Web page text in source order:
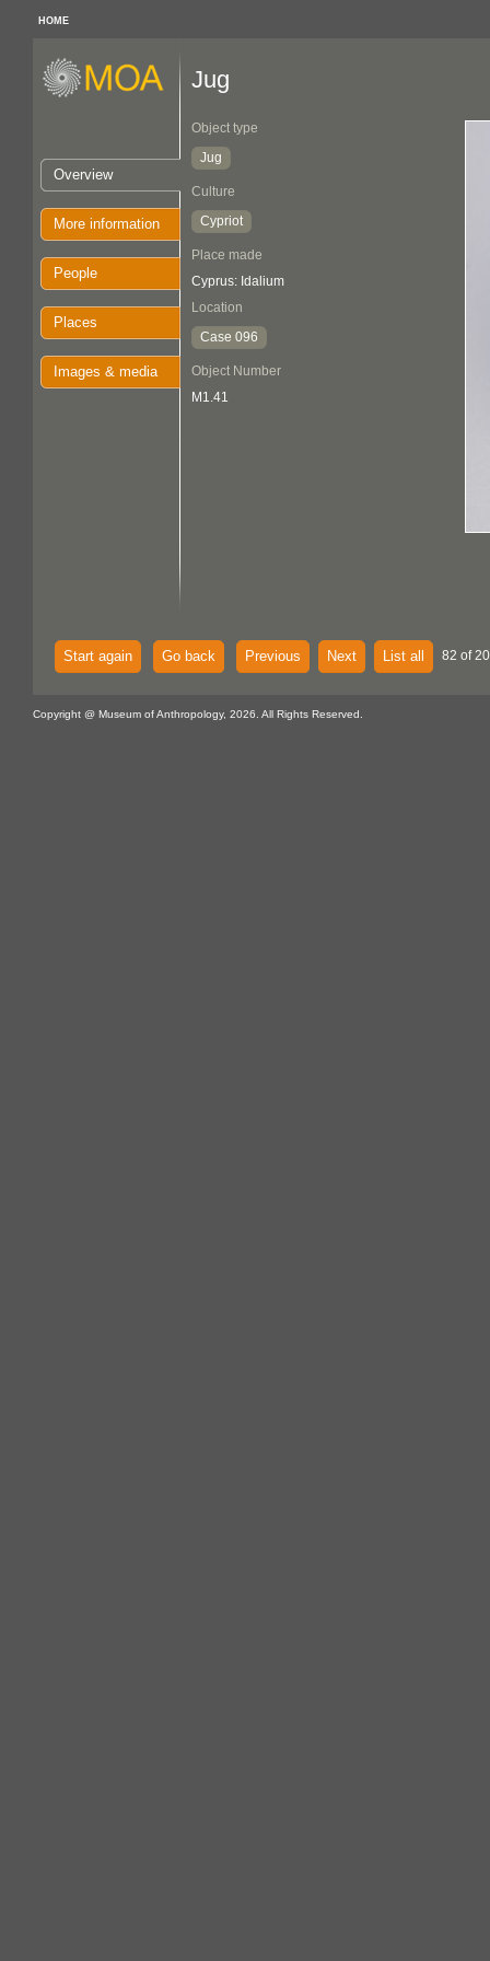
HOME
Overview
More information
People
Places
Images & media
Jug
Object type
Jug
Culture
Cypriot
Place made
Cyprus: Idalium
Location
Case 096
Object Number
M1.41
Start again Go back Previous Next List all 82 of
Copyright @ Museum of Anthropology, 2026. All Rights Reserved.